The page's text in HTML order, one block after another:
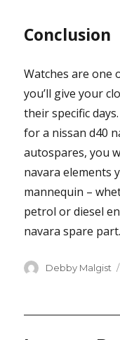
Conclusion
Watches are one
you’ll give your
their specific
for a nissan d40
autospares, you
navara elements
mannequin –
petrol or diesel
navara spare part.
Author
Debby Malgist